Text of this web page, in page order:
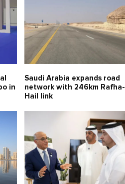
in
Saudi Arabia expands road
network with 246km Rafha-
Hail link